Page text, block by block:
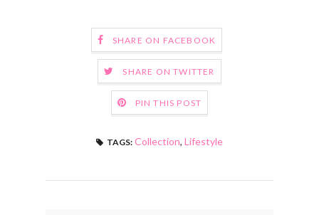
SHARE ON FACEBOOK
SHARE ON TWITTER
PIN THIS POST
TAGS: Collection, Lifestyle